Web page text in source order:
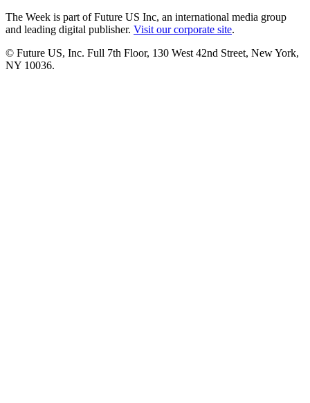
The Week is part of Future US Inc, an international media group
and leading digital publisher. Visit our corporate site.
© Future US, Inc. Full 7th Floor, 130 West 42nd Street, New York,
NY 10036.